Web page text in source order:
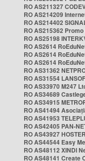
RO AS211327
RO AS214209
RO AS214402
RO AS215362
RO AS25198
RO AS2614
RO AS2614
RO AS2614
RO AS31362
RO AS31554
RO AS33970 M247
RO AS34689
RO AS34915
RO AS41494
RO AS41953
RO AS42405 PAN-
RO AS43927
RO AS44544 Easy
RO AS48112 XINDI
RO AS48141 Create